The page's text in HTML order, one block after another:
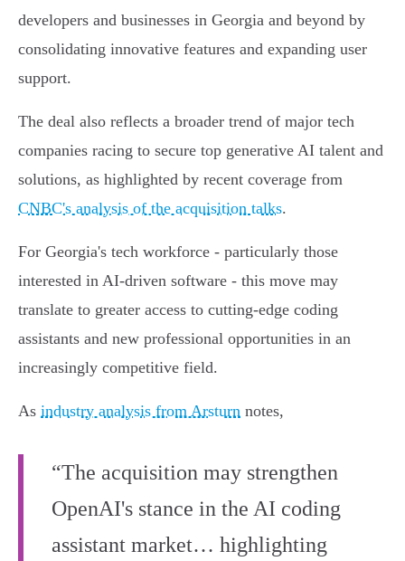
developers and businesses in Georgia and beyond by
consolidating innovative features and expanding user
support.
The deal also reflects a broader trend of major tech
companies racing to secure top generative AI talent and
solutions, as highlighted by recent coverage from
CNBC's analysis of the acquisition talks.
For Georgia's tech workforce - particularly those
interested in AI-driven software - this move may
translate to greater access to cutting-edge coding
assistants and new professional opportunities in an
increasingly competitive field.
As industry analysis from Arsturn notes,
“The acquisition may strengthen
OpenAI's stance in the AI coding
assistant market… highlighting